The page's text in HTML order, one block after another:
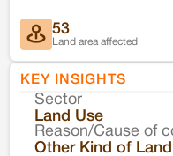
53
Land area affected
KEY INSIGHTS
Sector
Land Use
Reason/Cause of
Other Kind of